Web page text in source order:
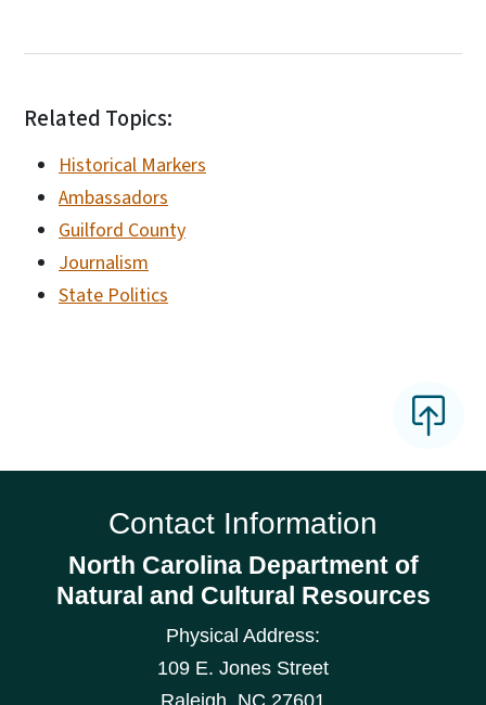
Related Topics:
Historical Markers
Ambassadors
Guilford County
Journalism
State Politics
Contact Information
North Carolina Department of
Natural and Cultural Resources
Physical Address:
109 E. Jones Street